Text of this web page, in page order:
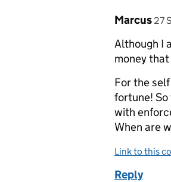
Comment by
Marcus 27
Although I
money
For the
fortune!
with
When are
Link to this
Reply